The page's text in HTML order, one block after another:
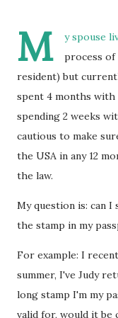
M
y spouse
process of
resident) but
spent 4 months with
spending 2 weeks
cautious to make
the USA in any 12
the law.
My question is: can I
the stamp in my
For example: I
summer, I've Judy
long stamp I'm my
valid for, would it be